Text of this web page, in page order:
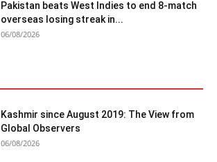
Pakistan beats West Indies to end 8-match
overseas losing streak in...
06/08/2026
Kashmir since August 2019: The View from
Global Observers
06/08/2026